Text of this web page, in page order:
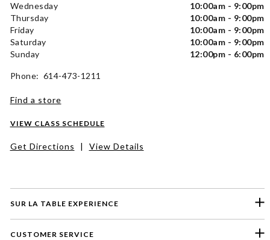
SUR LA TABLE EXPERIENCE
CUSTOMER SERVICE
Wednesday
10:00am - 9:00pm
Thursday
10:00am - 9:00pm
Friday
10:00am - 9:00pm
Saturday
10:00am - 9:00pm
Sunday
12:00pm - 6:00pm
Phone: 614-473-1211
Find a store
VIEW CLASS SCHEDULE
Get Directions | View Details